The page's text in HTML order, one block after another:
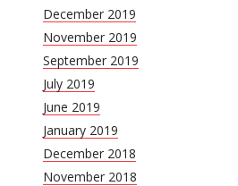
December 2019
November 2019
September 2019
July 2019
June 2019
January 2019
December 2018
November 2018